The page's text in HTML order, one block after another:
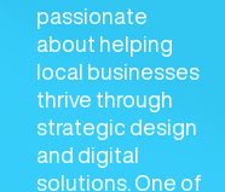
passionate
about helping
local businesses
thrive through
strategic design
and digital
solutions. One of